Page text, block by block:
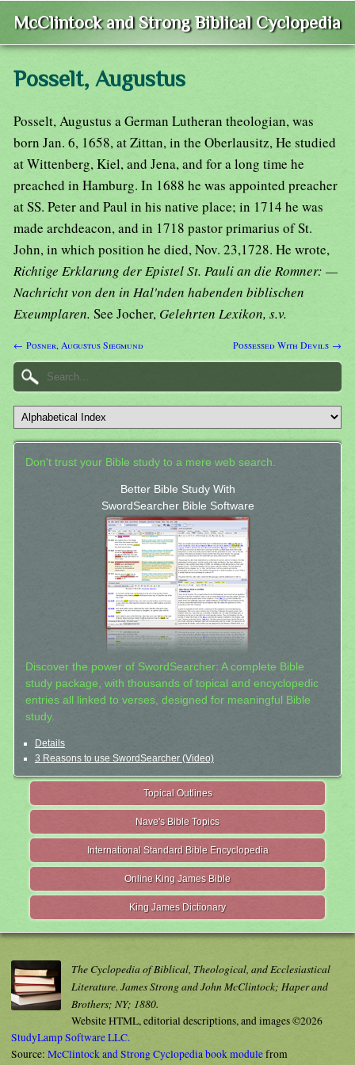
McClintock and Strong Biblical Cyclopedia
Posselt, Augustus
Posselt, Augustus a German Lutheran theologian, was
born Jan. 6, 1658, at Zittan, in the Oberlausitz, He studied
at Wittenberg, Kiel, and Jena, and for a long time he
preached in Hamburg. In 1688 he was appointed preacher
at SS. Peter and Paul in his native place; in 1714 he was
made archdeacon, and in 1718 pastor primarius of St.
John, in which position he died, Nov. 23,1728. He wrote,
Richtige Erklarung der Epistel St. Pauli an die Romner: —
Nachricht von den in Hal'nden habenden biblischen
Exeumplaren. See Jocher,Gelehrten Lexikon, s.v.
← Posner, Augustus Siegmund Possessed With Devils →
Don't trust your Bible study to a mere web search.
Better Bible Study With
SwordSearcher Bible Software
Discover the power of SwordSearcher: A complete Bible
study package, with thousands of topical and encyclopedic
entries all linked to verses, designed for meaningful Bible
study.
Details
3 Reasons to use SwordSearcher (Video)
Topical Outlines
Nave's Bible Topics
International Standard Bible Encyclopedia
Online King James Bible
King James Dictionary
The Cyclopedia of Biblical, Theological, and Ecclesiastical
Literature. James Strong and John McClintock; Haper and
Brothers; NY; 1880.
Website HTML, editorial descriptions, and images ©2026
StudyLamp Software LLC.
Source: McClintock and Strong Cyclopedia book modulefrom